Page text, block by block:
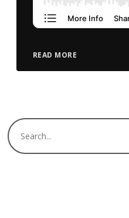
READ MORE